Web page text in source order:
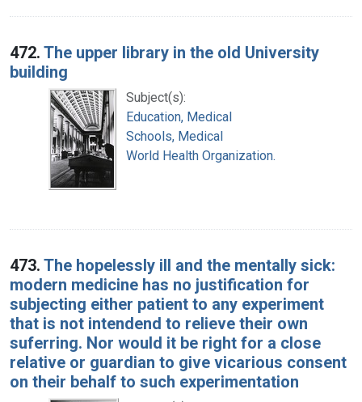
472. The upper library in the old University
building
Subject(s):
Education, Medical
Schools, Medical
World Health Organization.
473. The hopelessly ill and the mentally sick:
modern medicine has no justification for
subjecting either patient to any experiment
that is not intendend to relieve their own
suferring. Nor would it be right for a close
relative or guardian to give vicarious consent
on their behalf to such experimentation